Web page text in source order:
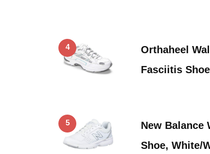
4
Orthaheel
Fasciitis
5
New Balance
Shoe, White/